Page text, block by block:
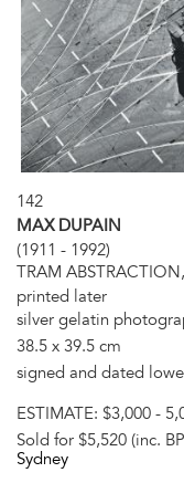
142
MAX DUPAIN
(1911 - 1992)
TRAM
printed later
silver gelatin
38.5 x 39.5 cm
signed and dated
ESTIMATE: $3,000 -
Sold for $5,520 (inc.
Sydney